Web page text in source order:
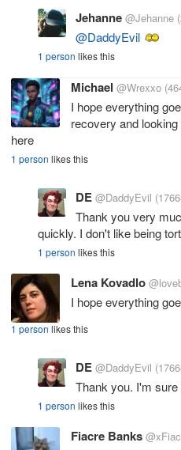
Jehanne @Jehanne
@DaddyEvil
1 person likes this
Michael @Wrexxo
I hope everything
recovery and
here
1 person likes this
DE @DaddyEvil
Thank you very
quickly. I don't like being
1 person likes this
Lena Kovadlo
I hope everything
1 person likes this
DE @DaddyEvil
Thank you. I'm sure
1 person likes this
Fiacre Banks